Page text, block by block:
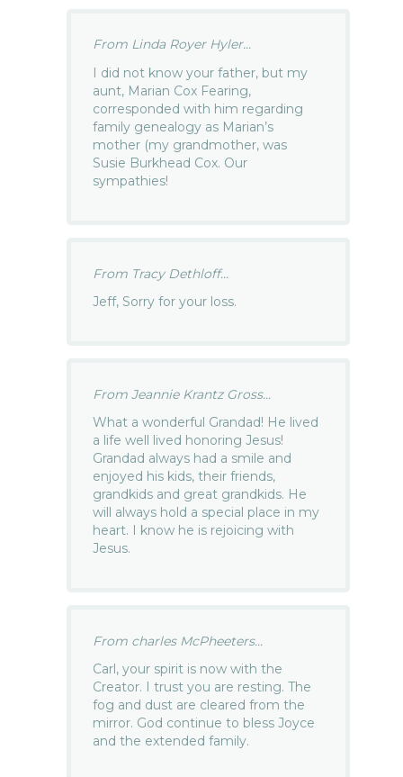
From Linda Royer Hyler...
I did not know your father, but my
aunt, Marian Cox Fearing,
corresponded with him regarding
family genealogy as Marian’s
mother (my grandmother, was
Susie Burkhead Cox. Our
sympathies!
From Tracy Dethloff...
Jeff, Sorry for your loss.
From Jeannie Krantz Gross...
What a wonderful Grandad! He lived
a life well lived honoring Jesus!
Grandad always had a smile and
enjoyed his kids, their friends,
grandkids and great grandkids. He
will always hold a special place in my
heart. I know he is rejoicing with
Jesus.
From charles McPheeters...
Carl, your spirit is now with the
Creator. I trust you are resting. The
fog and dust are cleared from the
mirror. God continue to bless Joyce
and the extended family.